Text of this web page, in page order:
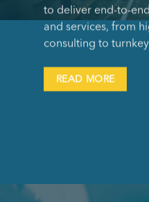
to deliver end-to-
and services, from
consulting to
READ MORE